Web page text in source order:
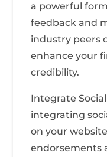
a powerful
feedback and
industry peers
enhance your
credibility.
Integrate
integrating
on your
endorsements